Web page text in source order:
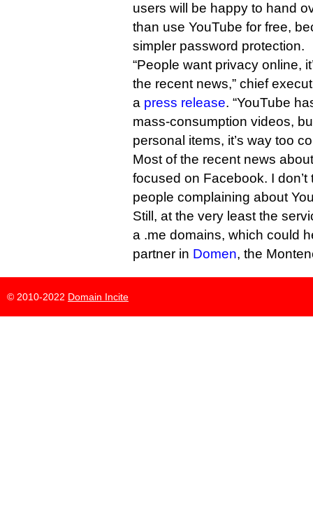
users will be happy to hand
than use YouTube for free,
simpler password protection.
“People want privacy online,
the recent news,” chief
a press release. “YouTube
mass-consumption videos,
personal items, it’s way too
Most of the recent news
focused on Facebook. I don’t
people complaining about
Still, at the very least the
a .me domains, which could
partner in Domen, the
© 2010-2022 Domain Incite